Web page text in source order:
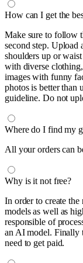
How can I get the
Make sure to follow
second step. Upload
shoulders up or
with diverse
images with funny
photos is better than
guideline. Do not
Where do I find my
All your orders can
Why is it not free?
In order to create
models as well as
responsible of
an AI model. Finally
need to get paid.